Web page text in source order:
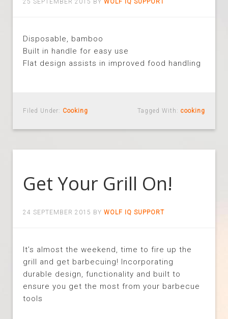
25 SEPTEMBER 2015 BYWOLF IQ SUPPORT
Disposable, bamboo
Built in handle for easy use
Flat design assists in improved food handling
Filed Under: Cooking Tagged With: cooking
Get Your Grill On!
24 SEPTEMBER 2015 BYWOLF IQ SUPPORT
It’s almost the weekend, time to fire up the
grill and get barbecuing! Incorporating
durable design, functionality and built to
ensure you get the most from your barbecue
tools